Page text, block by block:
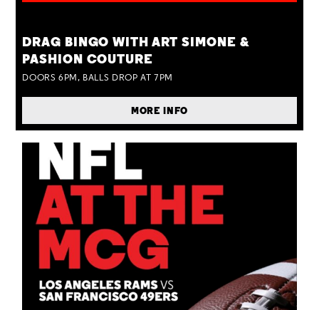
DRAG BINGO WITH ART SIMONE &
PASHION COUTURE
DOORS 6PM, BALLS DROP AT 7PM
MORE INFO